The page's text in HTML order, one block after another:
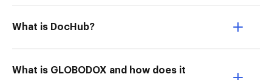
What is DocHub?
What is GLOBODOX and how does it